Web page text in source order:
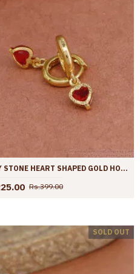
RUBY STONE HEART SHAPED GOLD HOOP EARRING ER4419
Rs.399.00
SOLD OUT